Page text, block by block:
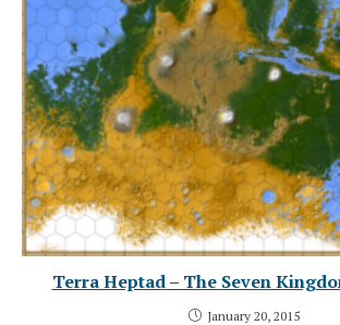
Terra Heptad – The Seven
January 20, 2015